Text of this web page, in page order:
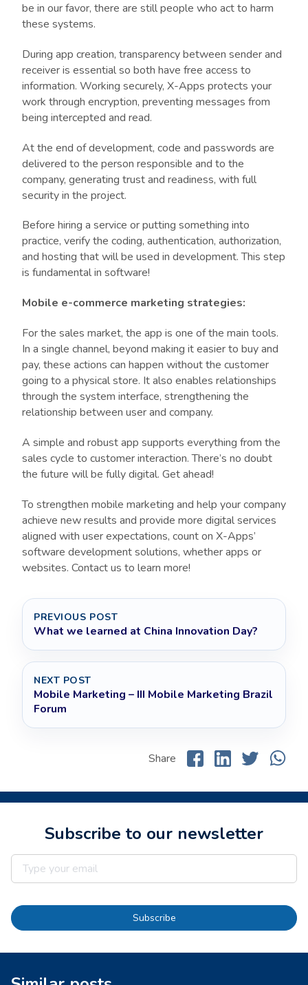
be in our favor, there are still people who act to harm
these systems.
During app creation, transparency between sender and
receiver is essential so both have free access to
information. Working securely, X-Apps protects your
work through encryption, preventing messages from
being intercepted and read.
At the end of development, code and passwords are
delivered to the person responsible and to the
company, generating trust and readiness, with full
security in the project.
Before hiring a service or putting something into
practice, verify the coding, authentication, authorization,
and hosting that will be used in development. This step
is fundamental in software!
Mobile e-commerce marketing strategies:
For the sales market, the app is one of the main tools.
In a single channel, beyond making it easier to buy and
pay, these actions can happen without the customer
going to a physical store. It also enables relationships
through the system interface, strengthening the
relationship between user and company.
A simple and robust app supports everything from the
sales cycle to customer interaction. There’s no doubt
the future will be fully digital. Get ahead!
To strengthen mobile marketing and help your company
achieve new results and provide more digital services
aligned with user expectations, count on X-Apps’
software development solutions, whether apps or
websites. Contact us to learn more!
PREVIOUS POST
What we learned at China Innovation Day?
NEXT POST
Mobile Marketing – III Mobile Marketing Brazil
Forum
Share
Subscribe to our newsletter
Subscribe